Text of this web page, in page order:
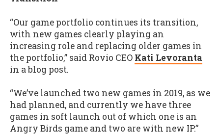
“Our game portfolio continues its transition,
with new games clearly playing an
increasing role and replacing older games in
the portfolio,” said Rovio CEO Kati Levoranta
in a blog post.
“We’ve launched two new games in 2019, as we
had planned, and currently we have three
games in soft launch out of which one is an
Angry Birds game and two are with new IP.”